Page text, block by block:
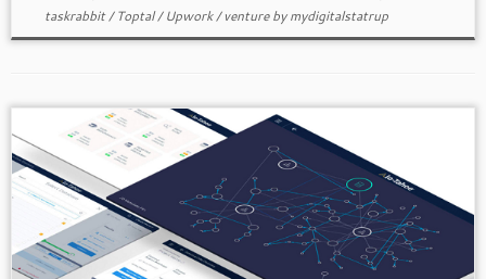
taskrabbit/Toptal/Upwork/venture bymydigitalstatrup